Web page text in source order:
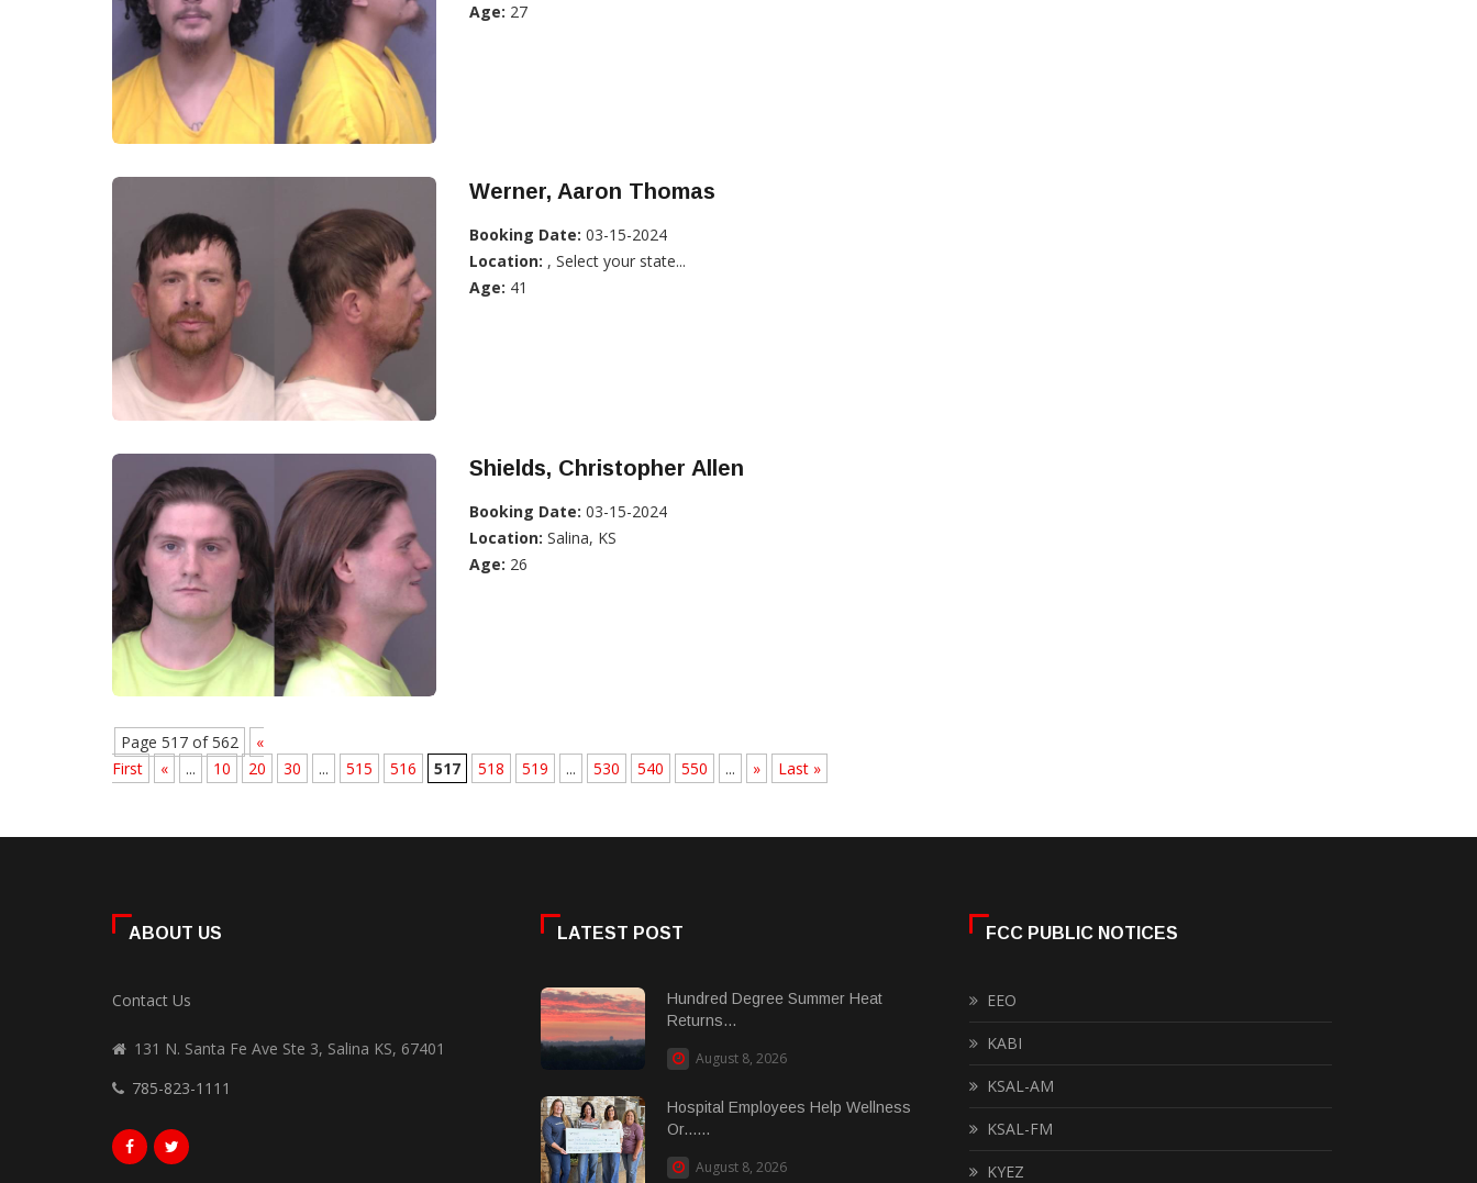
Age: 27
Werner, Aaron Thomas
Booking Date: 03-15-2024
Location: , Select your state...
Age: 41
Shields, Christopher Allen
Booking Date: 03-15-2024
Location: Salina, KS
Age: 26
Page 517 of 562
«
First
« ... 10 20 30 ... 515 516 517 518 519 ... 530 540 550 ... » Last »
ABOUT US
Contact Us
131 N. Santa Fe Ave Ste 3, Salina KS, 67401
785-823-1111
LATEST POST
Hundred Degree Summer Heat
Returns...
August 8, 2026
Hospital Employees Help Wellness
Or......
August 8, 2026
FCC PUBLIC NOTICES
EEO
KABI
KSAL-AM
KSAL-FM
KYEZ